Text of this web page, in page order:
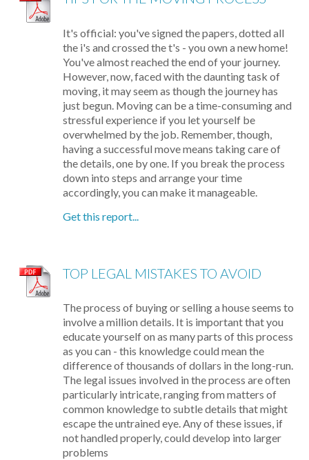
It's official: you've signed the papers, dotted all
the i's and crossed the t's - you own a new home!
You've almost reached the end of your journey.
However, now, faced with the daunting task of
moving, it may seem as though the journey has
just begun. Moving can be a time-consuming and
stressful experience if you let yourself be
overwhelmed by the job. Remember, though,
having a successful move means taking care of
the details, one by one. If you break the process
down into steps and arrange your time
accordingly, you can make it manageable.
Get this report...
TOP LEGAL MISTAKES TO AVOID
The process of buying or selling a house seems to
involve a million details. It is important that you
educate yourself on as many parts of this process
as you can - this knowledge could mean the
difference of thousands of dollars in the long-run.
The legal issues involved in the process are often
particularly intricate, ranging from matters of
common knowledge to subtle details that might
escape the untrained eye. Any of these issues, if
not handled properly, could develop into larger
problems